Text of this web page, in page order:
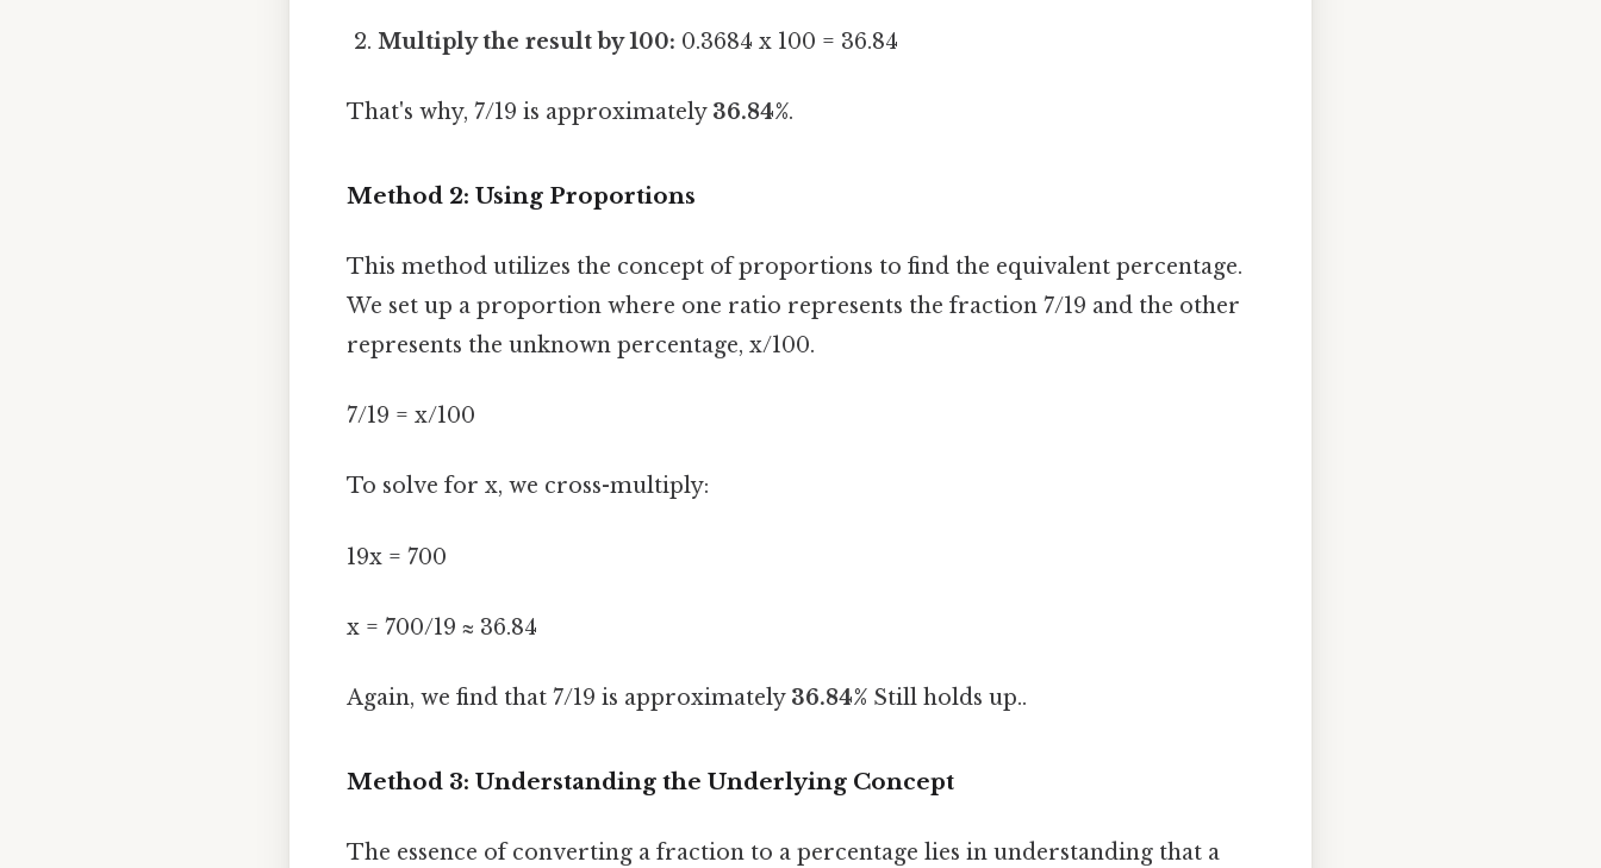
Multiply the result by 100: 0.3684 x 100 = 36.84
That's why, 7/19 is approximately 36.84%.
Method 2: Using Proportions
This method utilizes the concept of proportions to find the equivalent percentage.
We set up a proportion where one ratio represents the fraction 7/19 and the other
represents the unknown percentage, x/100.
7/19 = x/100
To solve for x, we cross-multiply:
19x = 700
x = 700/19 ≈ 36.84
Again, we find that 7/19 is approximately 36.84% Still holds up..
Method 3: Understanding the Underlying Concept
The essence of converting a fraction to a percentage lies in understanding that a